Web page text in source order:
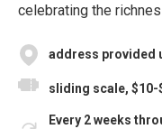
celebrating the
address provided
sliding scale, $10-
Every 2 weeks